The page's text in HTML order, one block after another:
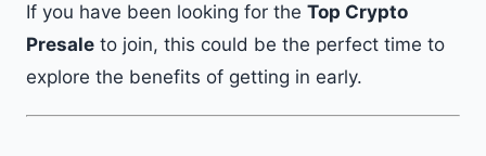
If you have been looking for the Top Crypto
Presale to join, this could be the perfect time to
explore the benefits of getting in early.